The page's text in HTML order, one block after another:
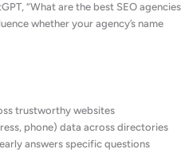
“What are the best SEO agencies
whether your agency’s name
trustworthy websites
phone) data across directories
answers specific questions